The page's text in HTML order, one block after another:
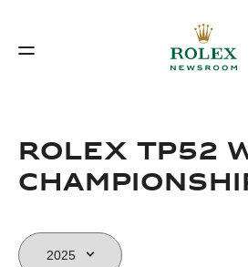
Rolex TP52